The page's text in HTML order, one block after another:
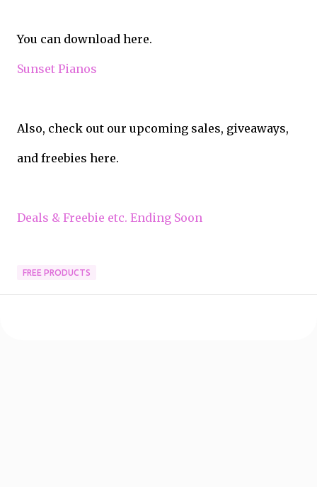
You can download here.
Sunset Pianos
Also, check out our upcoming sales, giveaways,
and freebies here.
Deals & Freebie etc. Ending Soon
FREE PRODUCTS